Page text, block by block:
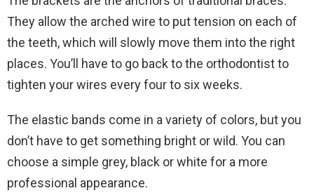
They allow the arched wire to put tension on each of
the teeth, which will slowly move them into the right
places. You’ll have to go back to the orthodontist to
tighten your wires every four to six weeks.
The elastic bands come in a variety of colors, but you
don’t have to get something bright or wild. You can
choose a simple grey, black or white for a more
professional appearance.